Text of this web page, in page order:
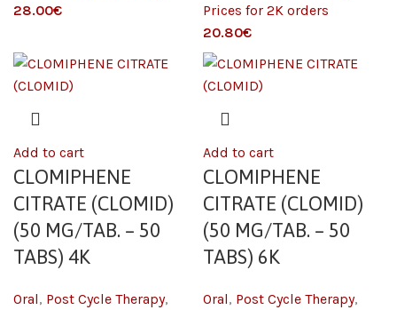
€
Prices for 2K orders
€
Add to cart
CLOMIPHENE
CITRATE (CLOMID)
(50 MG/TAB. – 50
TABS) 4K
Oral, Post Cycle Therapy,
Add to cart
CLOMIPHENE
CITRATE (CLOMID)
(50 MG/TAB. – 50
TABS) 6K
Oral, Post Cycle Therapy,